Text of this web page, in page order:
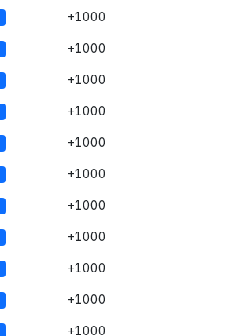
+1000
+1000
+1000
+1000
+1000
+1000
+1000
+1000
+1000
+1000
+1000